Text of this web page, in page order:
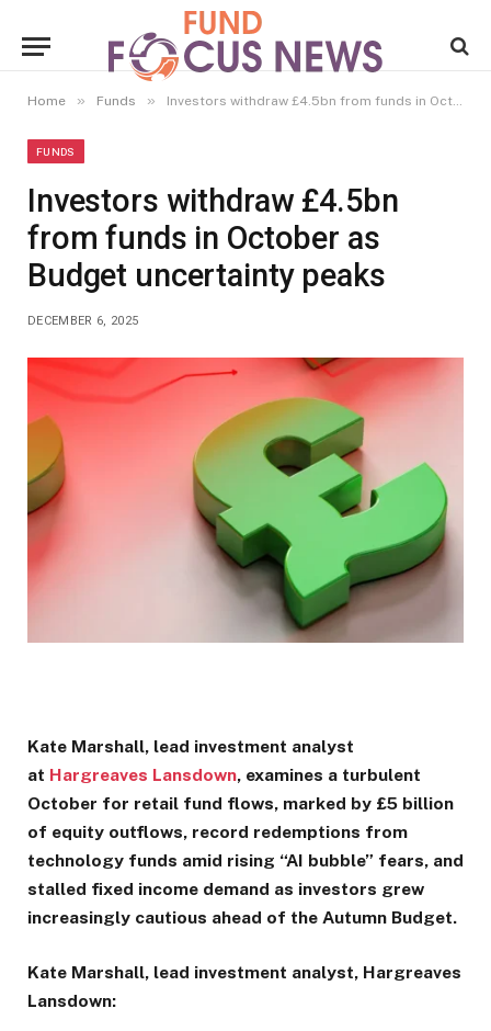
Home » Funds » Investors withdraw £4.5bn from funds in October as Budget uncertainty peaks
FUNDS
Investors withdraw £4.5bn
from funds in October as
Budget uncertainty peaks
DECEMBER 6, 2025
Kate Marshall, lead investment analyst
at Hargreaves Lansdown, examines a turbulent
October for retail fund flows, marked by £5 billion
of equity outflows, record redemptions from
technology funds amid rising “AI bubble” fears, and
stalled fixed income demand as investors grew
increasingly cautious ahead of the Autumn Budget.
Kate Marshall, lead investment analyst, Hargreaves
Lansdown: